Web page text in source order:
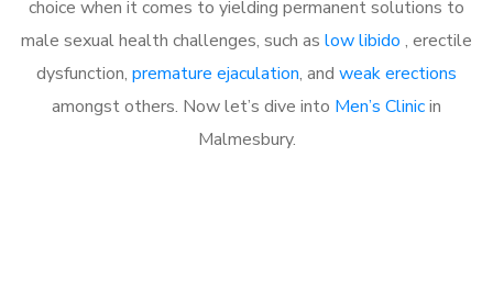
choice when it comes to yielding permanent solutions to
male sexual health challenges, such as low libido , erectile
dysfunction, premature ejaculation, and weak erections
amongst others. Now let’s dive into Men’s Clinicin
Malmesbury.